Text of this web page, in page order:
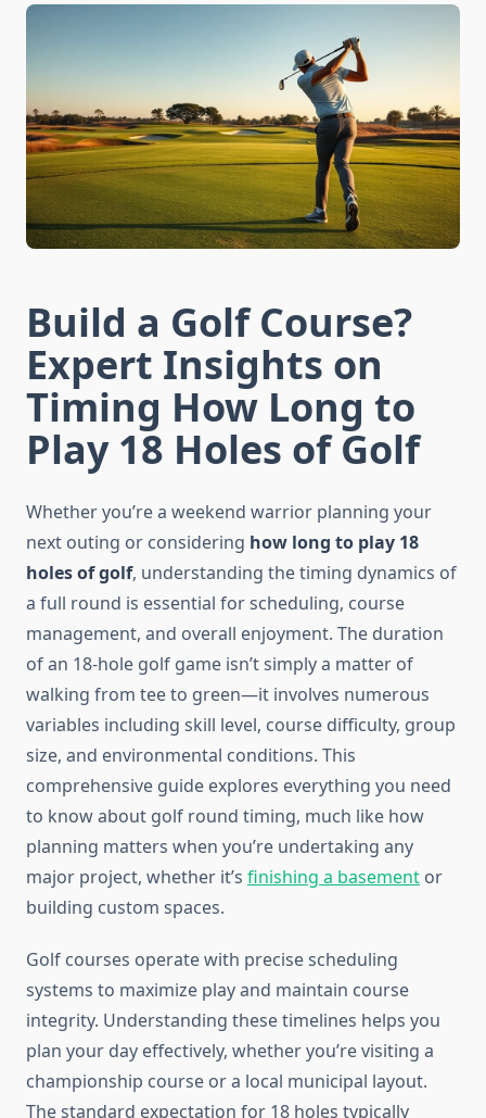
Build a Golf Course?
Expert Insights on
Timing How Long to
Play 18 Holes of Golf
Whether you’re a weekend warrior planning your
next outing or considering how long to play 18
holes of golf, understanding the timing dynamics of
a full round is essential for scheduling, course
management, and overall enjoyment. The duration
of an 18-hole golf game isn’t simply a matter of
walking from tee to green—it involves numerous
variables including skill level, course difficulty, group
size, and environmental conditions. This
comprehensive guide explores everything you need
to know about golf round timing, much like how
planning matters when you’re undertaking any
major project, whether it’s finishing a basement or
building custom spaces.
Golf courses operate with precise scheduling
systems to maximize play and maintain course
integrity. Understanding these timelines helps you
plan your day effectively, whether you’re visiting a
championship course or a local municipal layout.
The standard expectation for 18 holes typically